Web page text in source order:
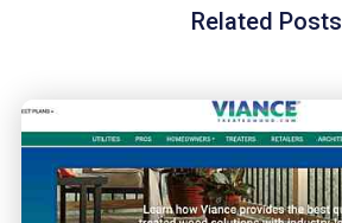
Related Posts